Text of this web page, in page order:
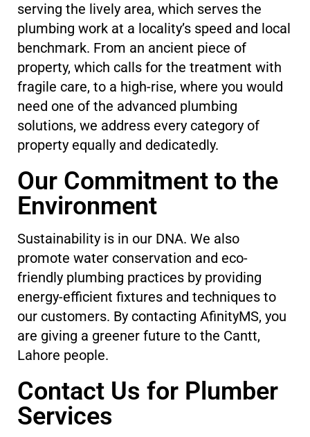
serving the lively area, which serves the
plumbing work at a locality’s speed and local
benchmark. From an ancient piece of
property, which calls for the treatment with
fragile care, to a high-rise, where you would
need one of the advanced plumbing
solutions, we address every category of
property equally and dedicatedly.
Our Commitment to the
Environment
Sustainability is in our DNA. We also
promote water conservation and eco-
friendly plumbing practices by providing
energy-efficient fixtures and techniques to
our customers. By contacting AfinityMS, you
are giving a greener future to the Cantt,
Lahore people.
Contact Us for Plumber
Services